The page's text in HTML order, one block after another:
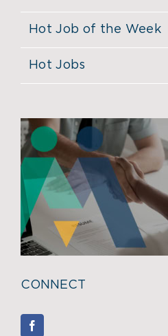
Hot Job of the Week
Hot Jobs
CONNECT